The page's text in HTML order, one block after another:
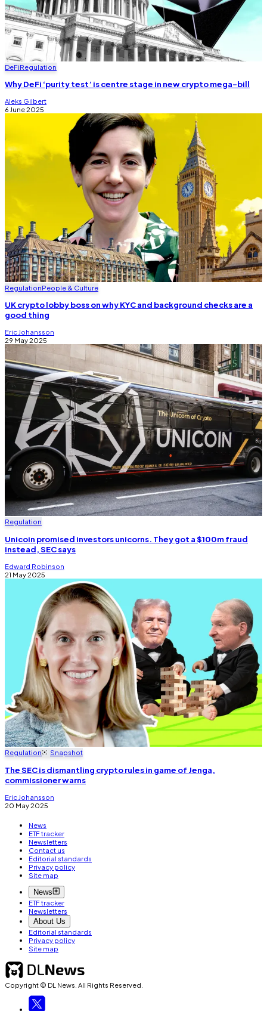
DeFiRegulation
Why DeFi ‘purity test’ is centre stage in new crypto mega-bill
Aleks Gilbert
6 June 2025
RegulationPeople & Culture
UK crypto lobby boss on why KYC and background checks are a
good thing
Eric Johansson
29 May 2025
Regulation
Unicoin promised investors unicorns. They got a $100m fraud
instead, SEC says
Edward Robinson
21 May 2025
Regulation Snapshot
The SEC is dismantling crypto rules in game of Jenga,
commissioner warns
Eric Johansson
20 May 2025
News
ETF tracker
Newsletters
Contact us
Editorial standards
Privacy policy
Site map
News
ETF tracker
Newsletters
About Us
Editorial standards
Privacy policy
Site map
Copyright © DL News. All Rights Reserved.